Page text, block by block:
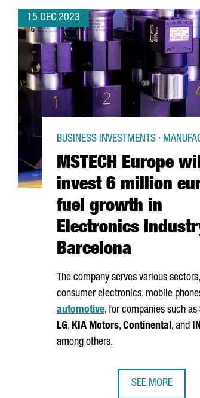
15 DEC 2023
MSTECH Europe
invest 6 million
fuel growth in
Electronics
Barcelona
BUSINESS INVESTMENTS ·
The company serves various
consumer electronics, mobile
automotive, for companies such as
LG, KIA Motors, Continental, and
among others.
SEE MORE